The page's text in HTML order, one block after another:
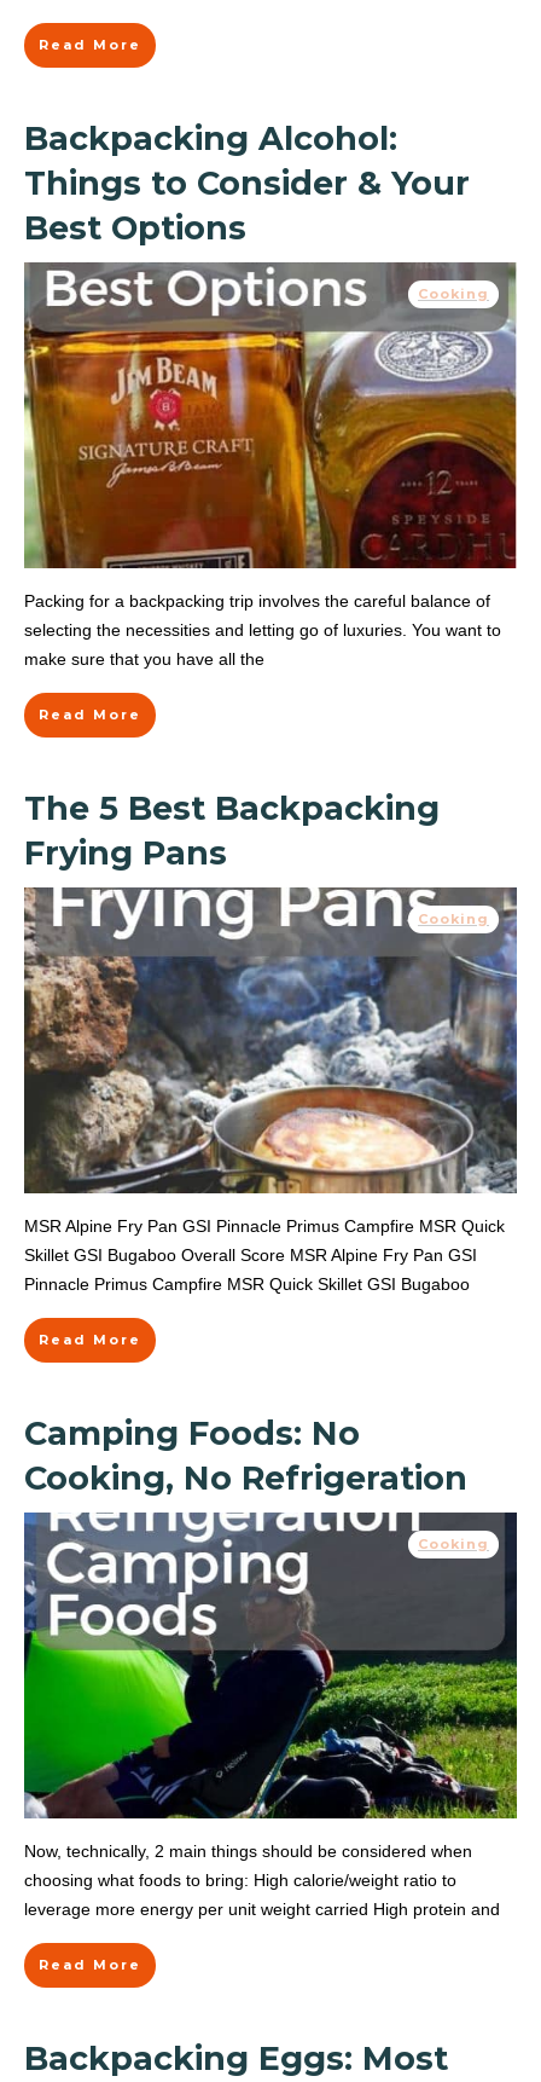
Read More
Backpacking Alcohol:
Things to Consider & Your
Best Options
Cooking
Packing for a backpacking trip involves the careful balance of
selecting the necessities and letting go of luxuries. You want to
make sure that you have all the
Read More
The 5 Best Backpacking
Frying Pans
Cooking
MSR Alpine Fry Pan GSI Pinnacle Primus Campfire MSR Quick
Skillet GSI Bugaboo Overall Score MSR Alpine Fry Pan GSI
Pinnacle Primus Campfire MSR Quick Skillet GSI Bugaboo
Read More
Camping Foods: No
Cooking, No Refrigeration
Cooking
Now, technically, 2 main things should be considered when
choosing what foods to bring: High calorie/weight ratio to
leverage more energy per unit weight carried High protein and
Read More
Backpacking Eggs: Most